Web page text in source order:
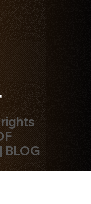
| BLOG